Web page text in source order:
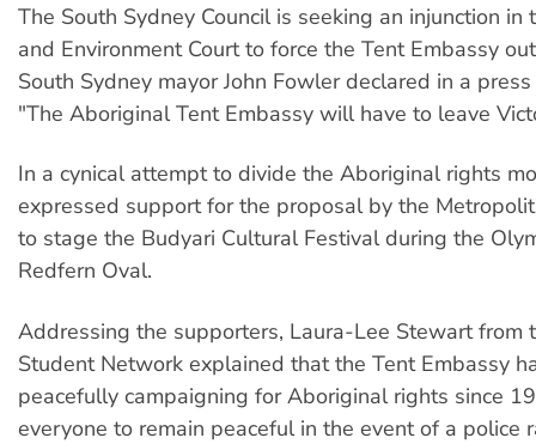
The South Sydney Council is seeking an injunction in
and Environment Court to force the Tent Embassy
South Sydney mayor John Fowler declared in a
"The Aboriginal Tent Embassy will have to leave
In a cynical attempt to divide the Aboriginal rights
expressed support for the proposal by the
to stage the Budyari Cultural Festival during the
Redfern Oval.
Addressing the supporters, Laura-Lee Stewart from
Student Network explained that the Tent Embassy
peacefully campaigning for Aboriginal rights since
everyone to remain peaceful in the event of a police